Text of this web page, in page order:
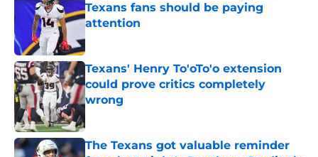
Texans fans should be paying
attention
Published by on Invalid Date
Texans' Henry To'oTo'o extension
could prove critics completely
wrong
Published by on Invalid Date
The Texans got valuable reminder